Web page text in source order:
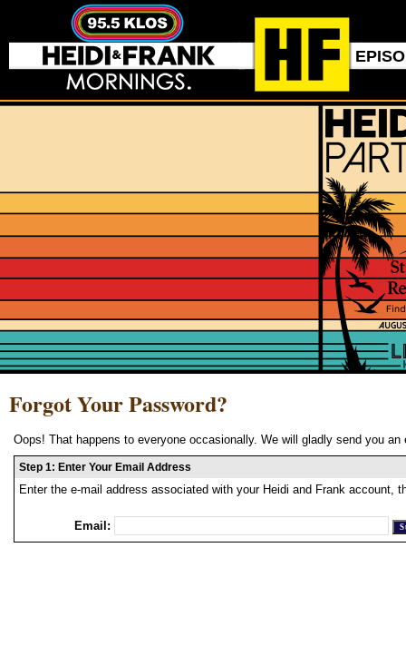
Forgot Your Password?
Oops! That happens to everyone occasionally. We will gladly send you
Step 1: Enter Your Email Address
Enter the e-mail address associated with your Heidi and Frank account,
Email: